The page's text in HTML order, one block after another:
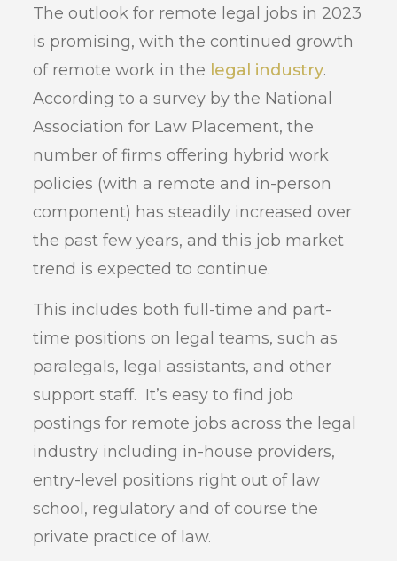
The outlook for remote legal jobs in 2023
is promising, with the continued growth
of remote work in the legal industry.
According to a survey by the National
Association for Law Placement, the
number of firms offering hybrid work
policies (with a remote and in-person
component) has steadily increased over
the past few years, and this job market
trend is expected to continue.
This includes both full-time and part-
time positions on legal teams, such as
paralegals, legal assistants, and other
support staff. It’s easy to find job
postings for remote jobs across the legal
industry including in-house providers,
entry-level positions right out of law
school, regulatory and of course the
private practice of law.